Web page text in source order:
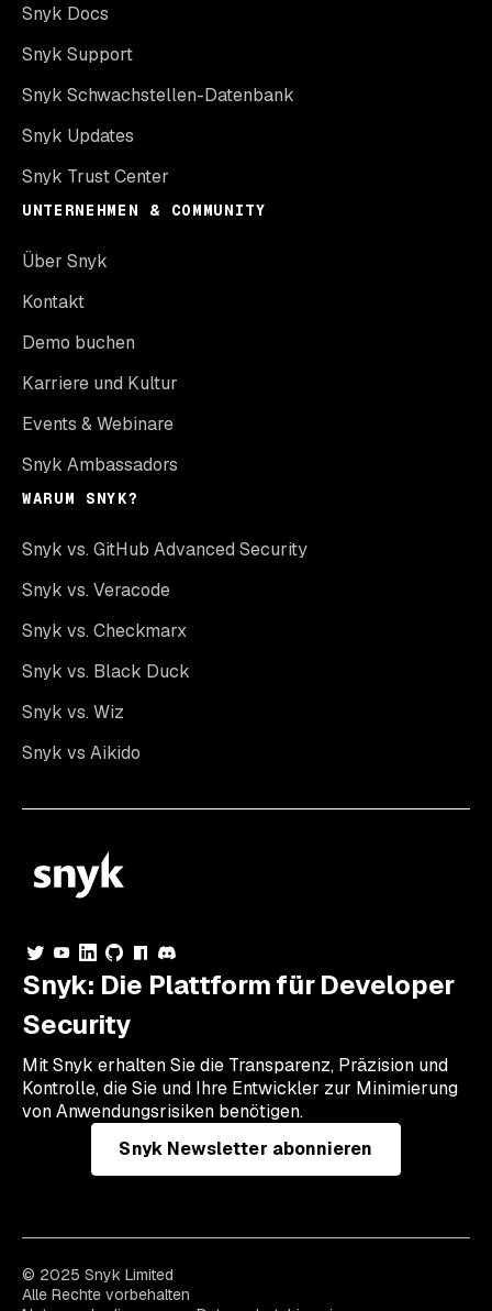
Snyk Docs
Snyk Support
Snyk Schwachstellen-Datenbank
Snyk Updates
Snyk Trust Center
UNTERNEHMEN & COMMUNITY
Über Snyk
Kontakt
Demo buchen
Karriere und Kultur
Events & Webinare
Snyk Ambassadors
WARUM SNYK?
Snyk vs. GitHub Advanced Security
Snyk vs. Veracode
Snyk vs. Checkmarx
Snyk vs. Black Duck
Snyk vs. Wiz
Snyk vs Aikido
Snyk: Die Plattform für Developer
Security
Mit Snyk erhalten Sie die Transparenz, Präzision und
Kontrolle, die Sie und Ihre Entwickler zur Minimierung
von Anwendungsrisiken benötigen.
Snyk Newsletter abonnieren
© 2025 Snyk Limited
Alle Rechte vorbehalten